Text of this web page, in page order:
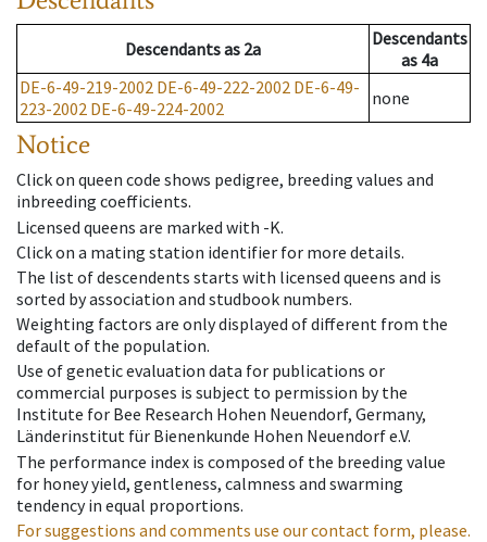
Descendantsas 2a
Descendants
as 4a
DE-6-49-219-2002 DE-6-49-222-2002 DE-6-49-
223-2002 DE-6-49-224-2002 none
Notice
Click on queen code shows pedigree, breeding values and
inbreeding coefficients.
Licensed queens are marked with -K.
Click on a mating station identifier for more details.
The list of descendents starts with licensed queens and is
sorted by association and studbook numbers.
Weighting factors are only displayed of different from the
default of the population.
Use of genetic evaluation data for publications or
commercial purposes is subject to permission by the
Institute for Bee Research Hohen Neuendorf, Germany,
Länderinstitut für Bienenkunde Hohen Neuendorf e.V.
The performance index is composed of the breeding value
for honey yield, gentleness, calmness and swarming
tendency in equal proportions.
For suggestions and comments use our contact form, please.